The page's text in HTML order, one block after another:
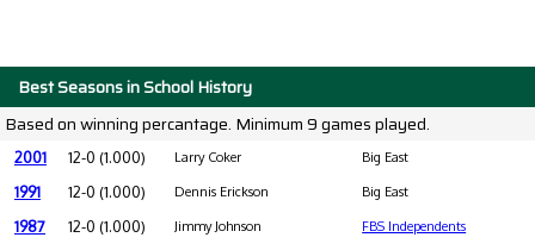
Best Seasons in School History
Based on winning percantage. Minimum 9 games played.
2001 12-0 (1.000) Larry Coker Big East
1991 12-0 (1.000) Dennis Erickson Big East
1987 12-0 (1.000) Jimmy Johnson FBS Independents